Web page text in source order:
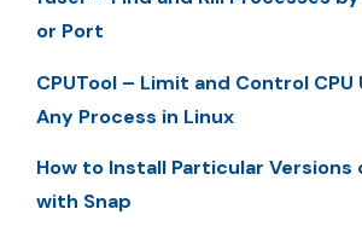
or Port
CPUTool – Limit and Control
Any Process in Linux
How to Install Particular Versions
with Snap